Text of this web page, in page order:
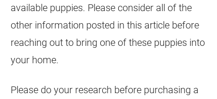
available puppies. Please consider all of the
other information posted in this article before
reaching out to bring one of these puppies into
your home.
Please do your research before purchasing a